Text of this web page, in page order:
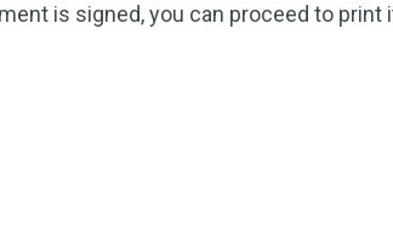
is signed, you can proceed to print